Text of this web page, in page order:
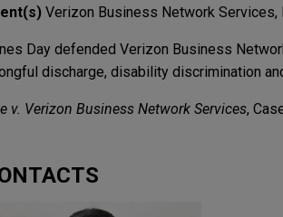
Verizon Business Network Services,
Day defended Verizon Business
discharge, disability discrimination
v. Verizon Business Network Services,